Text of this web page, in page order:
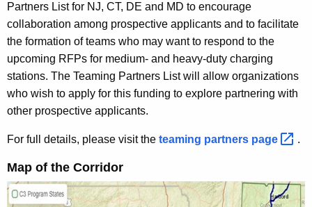
Partners List for NJ, CT, DE and MD to encourage
collaboration among prospective applicants and to facilitate
the formation of teams who may want to respond to the
upcoming RFPs for medium- and heavy-duty charging
stations. The Teaming Partners List will allow organizations
who wish to apply for this funding to explore partnering with
other prospective applicants.
For full details, please visit the teaming partners page .
Map of the Corridor